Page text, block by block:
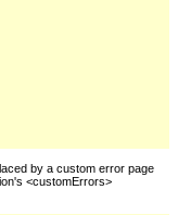
by a custom error page
<customErrors>